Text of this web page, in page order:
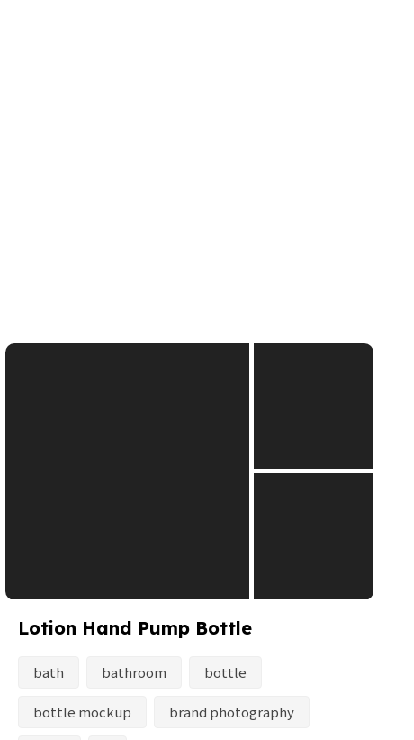
Lotion Hand Pump Bottle
bath bathroom bottle
bottle mockup brand photography